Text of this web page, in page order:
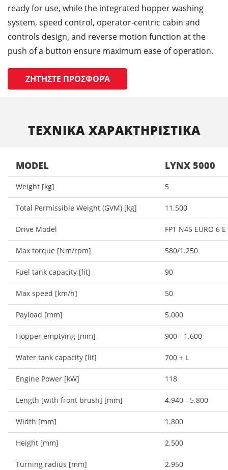
ready for use, while the integrated hopper washing
system, speed control, operator-centric cabin and
controls design, and reverse motion function at the
push of a button ensure maximum ease of operation.
ΖΗΤΉΣΤΕ ΠΡΟΣΦΟΡΆ
ΤΕΧΝΙΚΑ ΧΑΡΑΚΤΗΡΙΣΤΙΚΑ
MODEL
Weight [kg]
Total Permissible Weight (GVM) [kg]
Drive Model
Max torque [Nm/rpm]
Fuel tank capacity [lit]
Max speed [km/h]
Payload [mm]
Hopper emptying [mm]
Water tank capacity [lit]
Engine Power [kW]
Length [with front brush] [mm]
Width [mm]
Height [mm]
Turning radius [mm]
LYNX 5000
5
11.500
FPT N45 EURO 6 E
580/1.250
90
50
5.000
900 - 1.600
700 + L
118
4.940 - 5.800
1.800
2.500
2.950